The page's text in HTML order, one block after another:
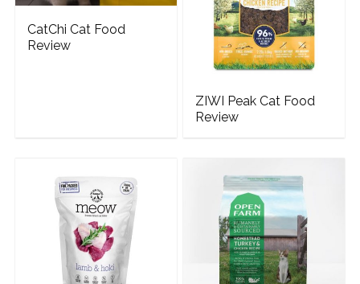
CatChi Cat Food
Review
ZIWI Peak Cat Food
Review